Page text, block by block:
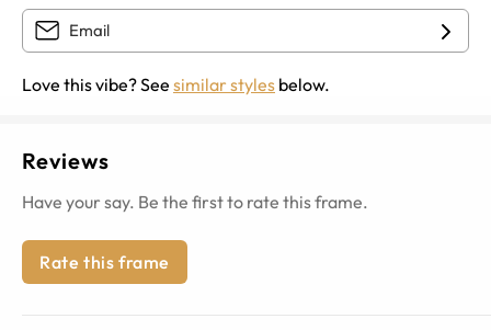
Love this vibe? See similar styles below.
Reviews
Have your say. Be the first to rate this frame.
Rate this frame